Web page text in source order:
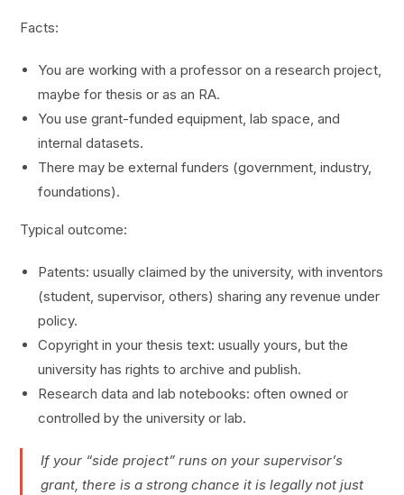
Facts:
You are working with a professor on a research project,
maybe for thesis or as an RA.
You use grant-funded equipment, lab space, and
internal datasets.
There may be external funders (government, industry,
foundations).
Typical outcome:
Patents: usually claimed by the university, with inventors
(student, supervisor, others) sharing any revenue under
policy.
Copyright in your thesis text: usually yours, but the
university has rights to archive and publish.
Research data and lab notebooks: often owned or
controlled by the university or lab.
If your “side project” runs on your supervisor’s
grant, there is a strong chance it is legally not just